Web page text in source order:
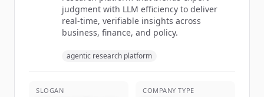
judgment with LLM efficiency to deliver
real-time, verifiable insights across
business, finance, and policy.
agentic research platform
SLOGAN COMPANY TYPE